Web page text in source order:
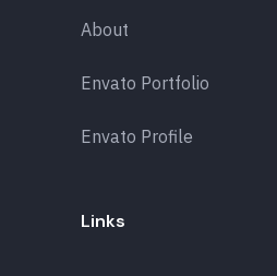
About
Envato Portfolio
Envato Profile
Links